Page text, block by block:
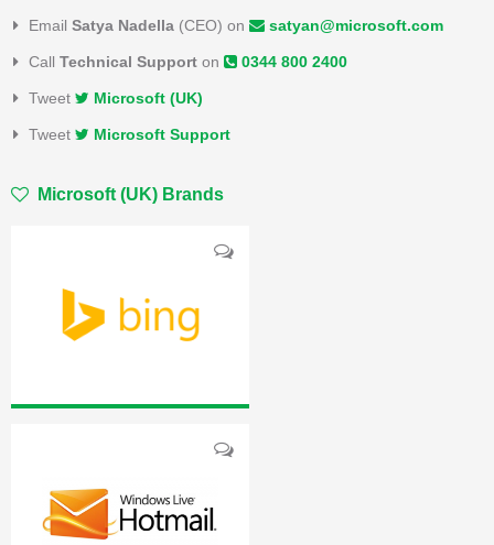
Email Satya Nadella (CEO) on satyan@microsoft.com
Call Technical Support on 0344 800 2400
Tweet Microsoft (UK)
Tweet Microsoft Support
Microsoft (UK) Brands